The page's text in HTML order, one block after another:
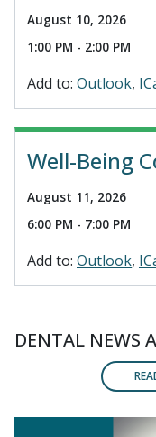
August 10, 2026
1:00 PM - 2:00 PM
Add to: Outlook
Well-Being
August 11, 2026
6:00 PM - 7:00 PM
Add to: Outlook
DENTAL NEWS